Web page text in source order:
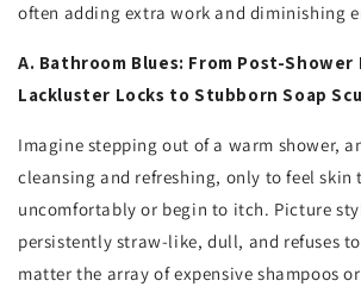
often adding extra work and diminishing
A. Bathroom Blues: From Post-Shower
Lackluster Locks to Stubborn Soap
Imagine stepping out of a warm shower,
cleansing and refreshing, only to feel skin
uncomfortably or begin to itch. Picture
persistently straw-like, dull, and refuses
matter the array of expensive shampoos